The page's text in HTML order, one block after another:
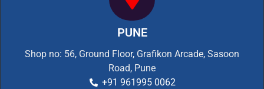
PUNE
Shop no: 56, Ground Floor, Grafikon Arcade, Sasoon
Road, Pune
+91 961995 0062